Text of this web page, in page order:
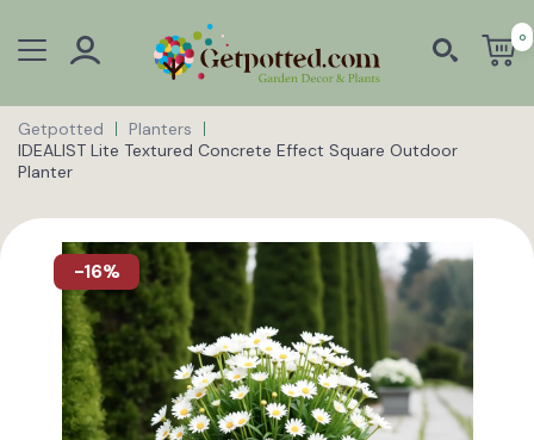
0
Getpotted
Planters
IDEALIST Lite Textured Concrete Effect Square Outdoor
Planter
-16%